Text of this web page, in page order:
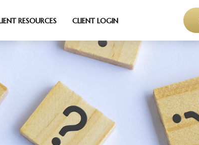
RESOURCES CLIENT LOGIN